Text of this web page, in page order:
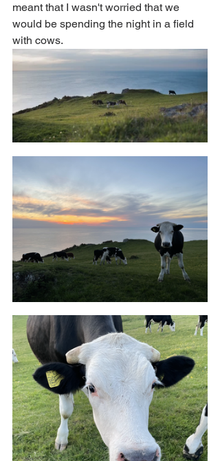
meant that I wasn't worried that we
would be spending the night in a field
with cows.